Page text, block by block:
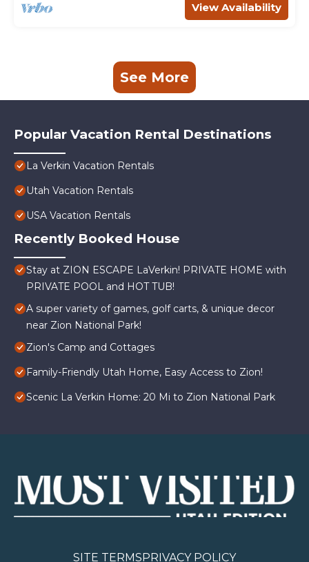
View Availability
See More
Popular Vacation Rental Destinations
La Verkin Vacation Rentals
Utah Vacation Rentals
USA Vacation Rentals
Recently Booked House
Stay at ZION ESCAPE LaVerkin! PRIVATE HOME with
PRIVATE POOL and HOT TUB!
A super variety of games, golf carts, & unique decor
near Zion National Park!
Zion's Camp and Cottages
Family-Friendly Utah Home, Easy Access to Zion!
Scenic La Verkin Home: 20 Mi to Zion National Park
SITE TERMSPRIVACY POLICY